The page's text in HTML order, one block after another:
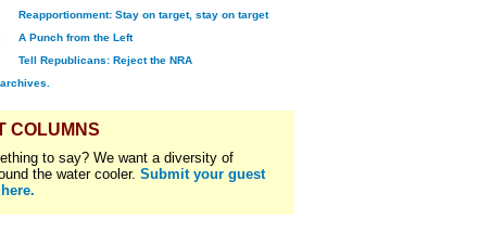
Reapportionment: Stay on target, stay on target
A Punch from the Left
Tell Republicans: Reject the NRA
COLUMNS
to say? We want a diversity of
the water cooler. Submit your guest